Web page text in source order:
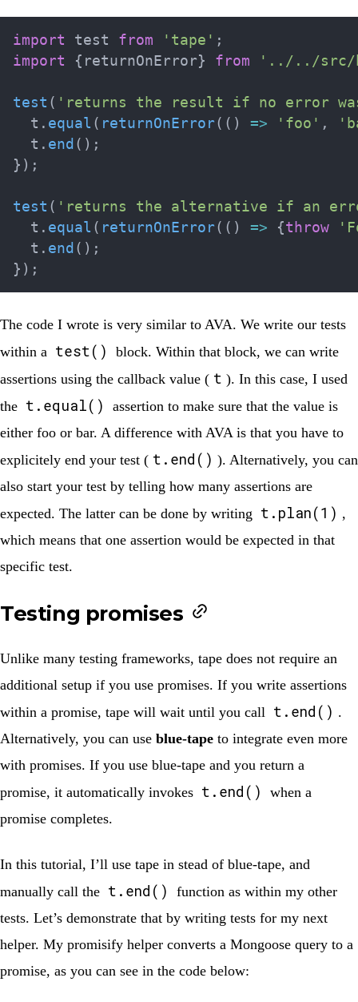
import test from 'tape' ;
import
{ returnOnError} from '../../src/
test ( 'returns the result if no error
  t
. equal ( returnOnError( ( ) => 'foo' ,
  t
. end ( ) ;
} ) ;
test ( 'returns the alternative if an
  t
. equal ( returnOnError( ( ) => {throw
  t
. end ( ) ;
} ) ;
The code I wrote is very similar to AVA. We write our tests
within a test()
block. Within that block, we can write
assertions using the callback value ( t ). In this case, I used
the t.equal()
assertion to make sure that the value is
either foo or bar. A difference with AVA is that you have to
explicitely end your test ( t.end() ). Alternatively, you can
also start your test by telling how many assertions are
expected. The latter can be done by writing t.plan(1) ,
which means that one assertion would be expected in that
specific test.
Testing promises
Unlike many testing frameworks, tape does not require an
additional setup if you use promises. If you write assertions
within a promise, tape will wait until you call t.end() .
Alternatively, you can use blue-tape to integrate even more
with promises. If you use blue-tape and you return a
promise, it automatically invokes t.end()
when a
promise completes.
In this tutorial, I’ll use tape in stead of blue-tape, and
manually call the t.end()
function as within my other
tests. Let’s demonstrate that by writing tests for my next
helper. My promisify helper converts a Mongoose query to a
promise, as you can see in the code below: